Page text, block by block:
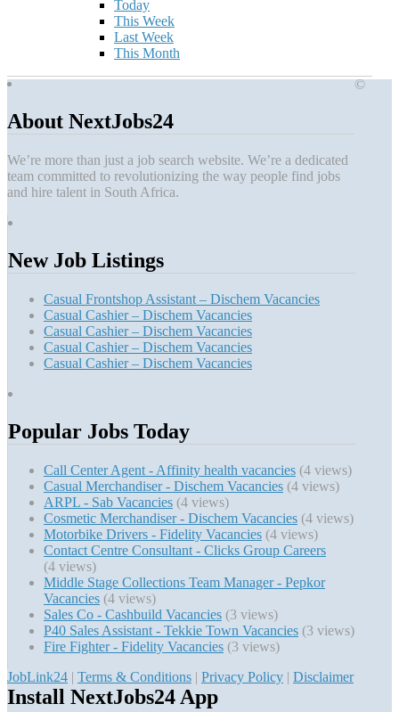
Today
This Week
Last Week
This Month
About NextJobs24
We’re more than just a job search website. We’re a dedicated
team committed to revolutionizing the way people find jobs
and hire talent in South Africa.
New Job Listings
Casual Frontshop Assistant – Dischem Vacancies
Casual Cashier – Dischem Vacancies
Casual Cashier – Dischem Vacancies
Casual Cashier – Dischem Vacancies
Casual Cashier – Dischem Vacancies
Popular Jobs Today
Call Center Agent - Affinity health vacancies (4 views)
Casual Merchandiser - Dischem Vacancies (4 views)
ARPL - Sab Vacancies (4 views)
Cosmetic Merchandiser - Dischem Vacancies (4 views)
Motorbike Drivers - Fidelity Vacancies (4 views)
Contact Centre Consultant - Clicks Group Careers
(4 views)
Middle Stage Collections Team Manager - Pepkor
Vacancies (4 views)
Sales Co - Cashbuild Vacancies (3 views)
P40 Sales Assistant - Tekkie Town Vacancies (3 views)
Fire Fighter - Fidelity Vacancies (3 views)
©
JobLink24 | Terms & Conditions | Privacy Policy | Disclaimer
Install NextJobs24 App